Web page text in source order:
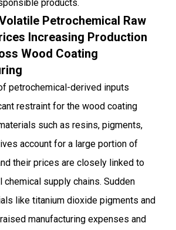
products.
Petrochemical Raw
Increasing Production
Wood Coating
petrochemical-derived inputs
restraint for the wood coating
such as resins, pigments,
account for a large portion of
their prices are closely linked to
chemical supply chains. Sudden
like titanium dioxide pigments and
manufacturing expenses and